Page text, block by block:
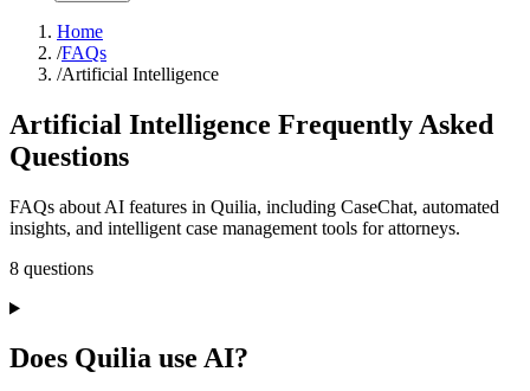
Home
/FAQs
/Artificial Intelligence
Artificial Intelligence Frequently Asked
Questions
FAQs about AI features in Quilia, including CaseChat, automated
insights, and intelligent case management tools for attorneys.
8 questions
Does Quilia use AI?